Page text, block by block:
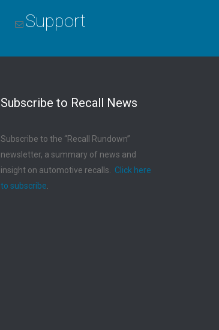
Support
Subscribe to Recall News
Subscribe to the “Recall Rundown”
newsletter, a summary of news and
insight on automotive recalls. Click here
to subscribe